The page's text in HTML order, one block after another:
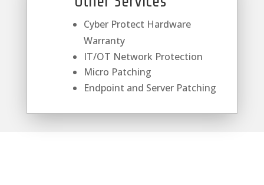
Cyber Protect Hardware
Warranty
IT/OT Network Protection
Micro Patching
Endpoint and Server Patching